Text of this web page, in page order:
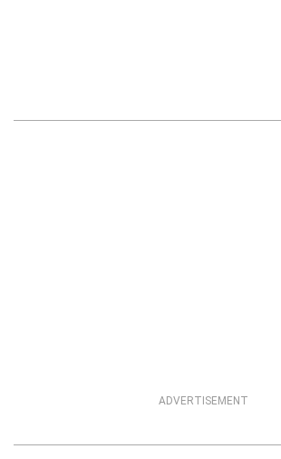
ADVERTISEMENT